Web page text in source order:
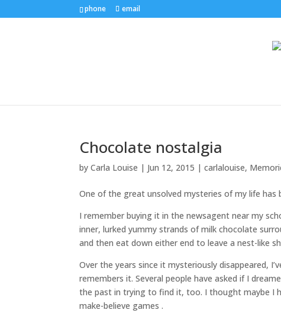
phone email
Chocolate nostalgia
byCarla Louise | Jun 12, 2015 |carlalouise,
One of the great unsolved mysteries of my life
I remember buying it in the newsagent near my
inner, lurked yummy strands of milk chocolate
and then eat down either end to leave a nest-like
Over the years since it mysteriously disappeared,
remembers it. Several people have asked if I
the past in trying to find it, too. I thought maybe I
make-believe games .